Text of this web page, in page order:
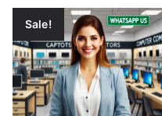
Sale!